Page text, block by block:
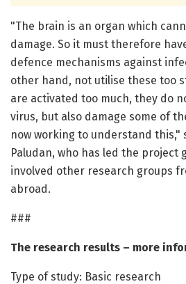
"The brain is an organ which
damage. So it must therefore
defence mechanisms against
other hand, not utilise these too
are activated too much, they do
virus, but also damage some of
now working to understand this,"
Paludan, who has led the project
involved other research groups
abroad.
###
The research results – more
Type of study: Basic research